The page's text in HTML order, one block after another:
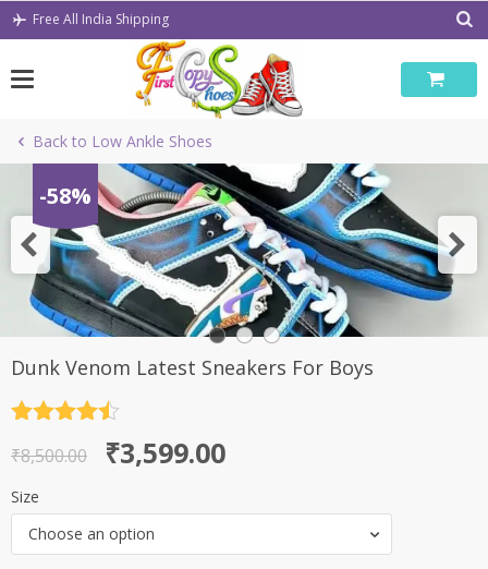
Skip
Free All India Shipping
Back to Low Ankle Shoes
-58%
Dunk Venom Latest Sneakers For Boys
out of 5
₹8,500.00
Original
price
was:
₹8,500.00.
₹3,599.00
Current
price
is:
₹3,599.00.
Size
Choose an option